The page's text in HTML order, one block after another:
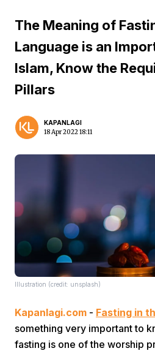
The Meaning of
Language is an
Islam, Know the
Pillars
KAPANLAGI
18 Apr 2022 18:11
Illustration (credit: unsplash)
Kapanlagi.com - Fasting in
something very important to
fasting is one of the worship